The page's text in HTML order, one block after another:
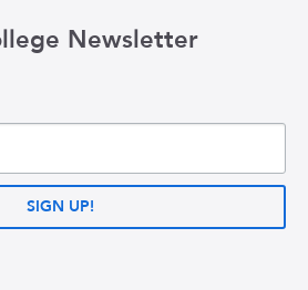
Newsletter
SIGN UP!